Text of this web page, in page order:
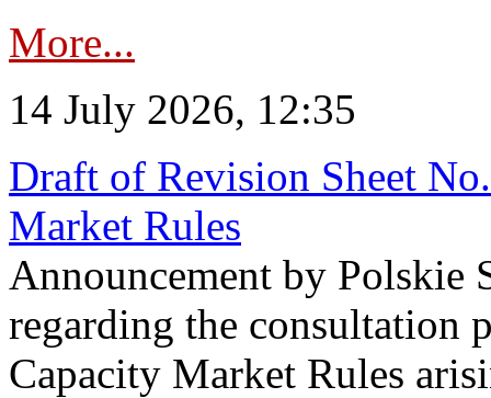
More...
14 July 2026, 12:35
Draft of Revision Sheet
Market Rules
Announcement by Polskie
regarding the consultation
Capacity Market Rules